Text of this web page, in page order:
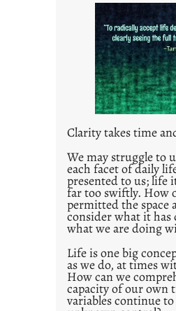
t
l
e
d
p
o
s
2
0
2
1
0
Clarity takes time
We may struggle to
each facet of daily
presented to us; life
far too swiftly. How
permitted the space
consider what it has
what we are doing
Life is one big
as we do, at times
How can we
capacity of our own
variables continue